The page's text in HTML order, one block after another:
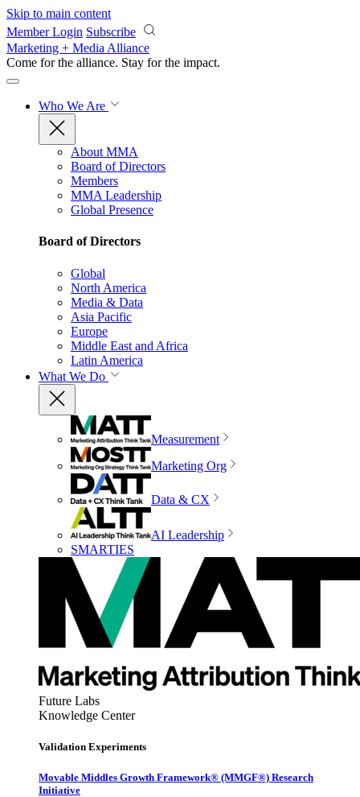
Skip to main content
Member Login Subscribe
Marketing + Media Alliance
Come for the alliance. Stay for the impact.
Who We Are
About MMA
Board of Directors
Members
MMA Leadership
Global Presence
Board of Directors
Global
North America
Media & Data
Asia Pacific
Europe
Middle East and Africa
Latin America
What We Do
Measurement
Marketing Org
Data & CX
AI Leadership
SMARTIES
Future Labs
Knowledge Center
Validation Experiments
Movable Middles Growth Framework® (MMGF®) Research
Initiative